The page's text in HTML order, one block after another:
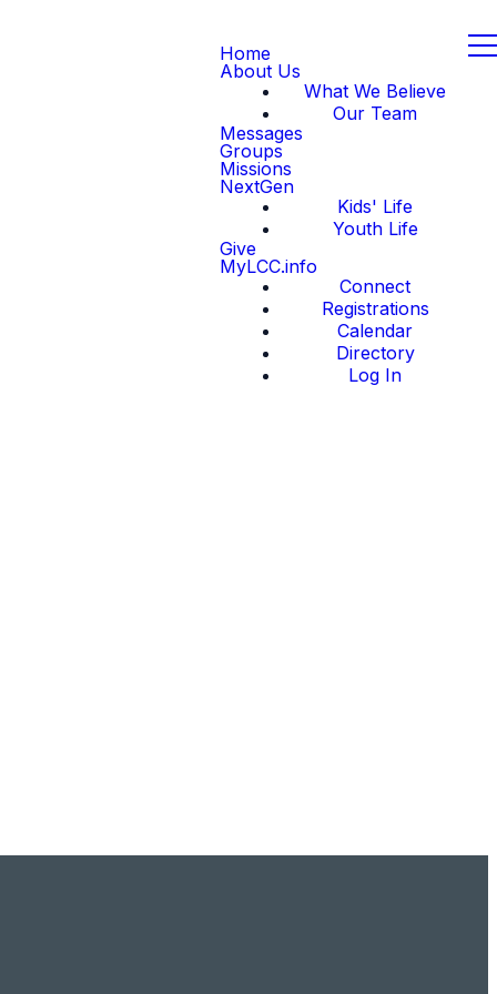
Home
About Us
What We Believe
Our Team
Messages
Groups
Missions
NextGen
Kids' Life
Youth Life
Give
MyLCC.info
Connect
Registrations
Calendar
Directory
Log In